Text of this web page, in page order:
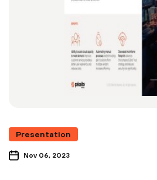
Presentation
Nov 06, 2023